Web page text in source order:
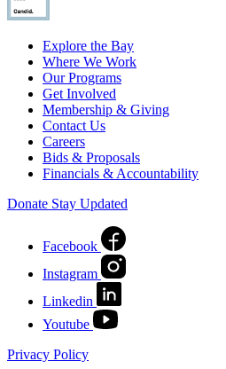
Explore the Bay
Where We Work
Our Programs
Get Involved
Membership & Giving
Contact Us
Careers
Bids & Proposals
Financials & Accountability
Donate Stay Updated
Facebook
Instagram
Linkedin
Youtube
Privacy Policy